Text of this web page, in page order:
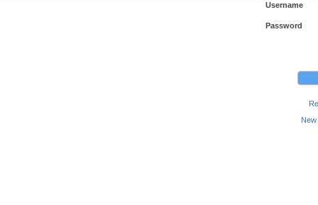
Username
Password